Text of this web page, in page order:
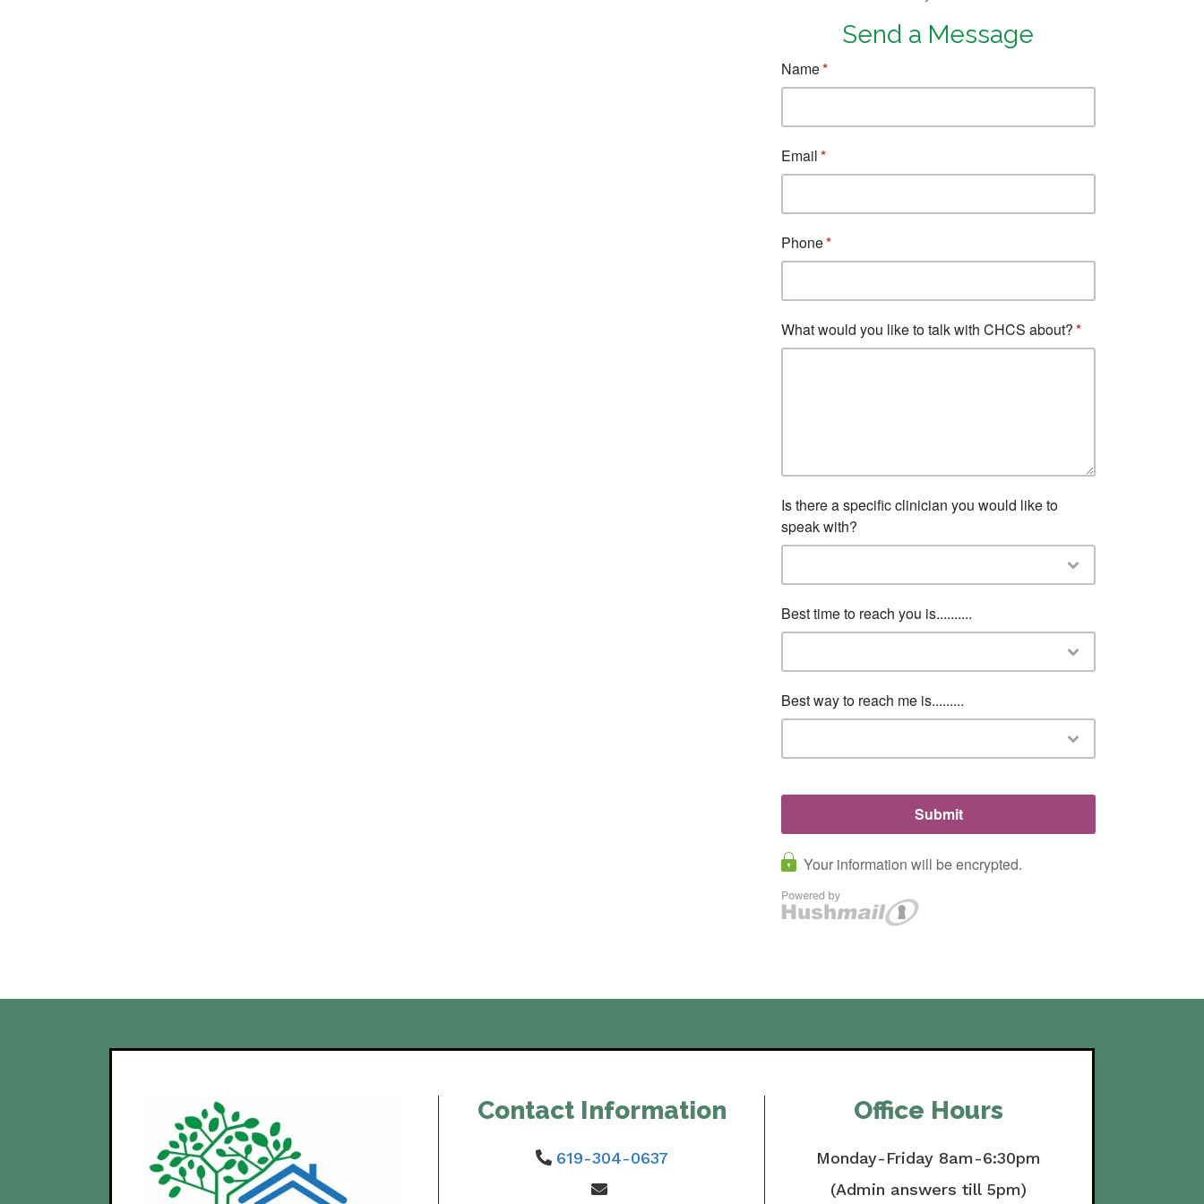
Send a Message
Contact Information
619-304-0637
Office Hours
Monday-Friday 8am-6:30pm
(Admin answers till 5pm)